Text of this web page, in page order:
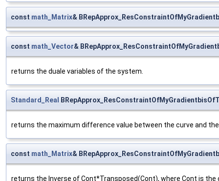
const math_Matrix&
const math_Vector&
returns the duale variables of the system.
Standard_Real
returns the maximum difference value between the curve and
const math_Matrix&
returns the Inverse of Cont*Transposed(Cont), where Cont is